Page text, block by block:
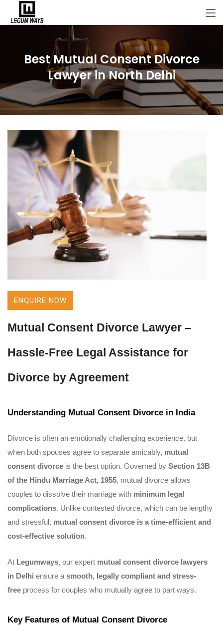
Best Mutual Consent Divorce
Lawyer in North Delhi
ENQUIRE NOW
Mutual Consent Divorce Lawyer –
Hassle-Free Legal Assistance for
Divorce by Agreement
Understanding Mutual Consent Divorce in India
Divorce is often an emotionally challenging experience, but
when both spouses agree to separate amicably, mutual
consent divorce is the best option. Governed by Section 13B
of the Hindu Marriage Act, 1955, mutual divorce allows
couples to dissolve their marriage with minimum legal
complications. Unlike contested divorce, which can be lengthy
and stressful, mutual consent divorce is a time-efficient and
cost-effective solution.
At Legumways, our expert mutual consent divorce lawyers
in Delhi ensure a smooth, legally compliant and stress-
free process for couples who mutually agree to part ways.
Key Features of Mutual Consent Divorce